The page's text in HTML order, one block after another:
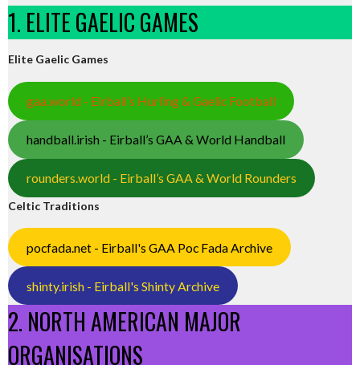
1. ELITE GAELIC GAMES
Elite Gaelic Games
gaa.world - Eirball’s Hurling & Gaelic Football
handball.irish - Eirball’s GAA & World Handball
rounders.world - Eirball’s GAA & World Rounders
Celtic Traditions
pocfada.net - Eirball's GAA Poc Fada Archive
shinty.irish - Eirball's Shinty Archive
2. NORTH AMERICAN MAJOR
ORGANISATIONS